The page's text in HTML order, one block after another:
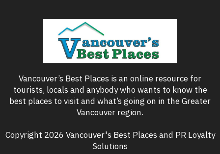
Vancouver’s Best Places is an online resource for
tourists, locals and anybody who wants to know the
best places to visit and what’s going on in the Greater
Vancouver region.
Copyright 2026 Vancouver's Best Places and PR Loyalty
Solutions